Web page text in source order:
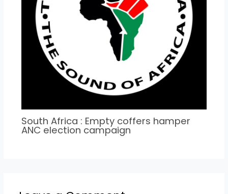
South Africa : Empty coffers hamper
ANC election campaign